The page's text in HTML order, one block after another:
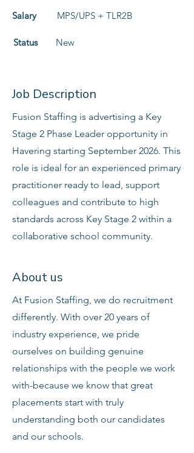
Salary MPS/UPS + TLR2B
Status New
Job Description
Fusion Staffing is advertising a Key
Stage 2 Phase Leader opportunity in
Havering starting September 2026. This
role is ideal for an experienced primary
practitioner ready to lead, support
colleagues and contribute to high
standards across Key Stage 2 within a
collaborative school community.
About us
At Fusion Staffing, we do recruitment
differently. With over 20 years of
industry experience, we pride
ourselves on building genuine
relationships with the people we work
with-because we know that great
placements start with truly
understanding both our candidates
and our schools.